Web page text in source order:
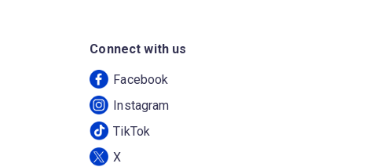
Connect with us
Facebook
Instagram
TikTok
X